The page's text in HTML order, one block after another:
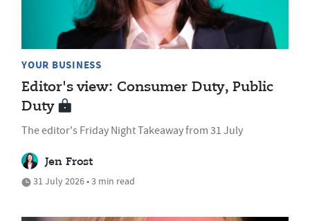
YOUR BUSINESS
Editor's view: Consumer Duty, Public
Duty
The editor's Friday Night Takeaway from 31 July
Jen Frost
31 July 2026 • 3 min read